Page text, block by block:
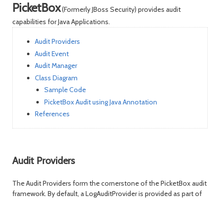
PicketBox(Formerly JBoss Security) provides audit
capabilities for Java Applications.
Audit Providers
Audit Event
Audit Manager
Class Diagram
Sample Code
PicketBox Audit using Java Annotation
References
Audit Providers
The Audit Providers form the cornerstone of the PicketBox audit
framework. By default, a LogAuditProvider is provided as part of